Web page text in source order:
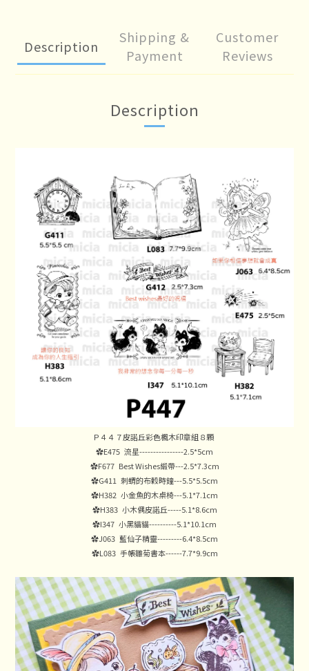
Description
Shipping &
Payment
Customer
Reviews
Description
Ｐ４４７皮諾丘彩色楓木印章組８顆
✿E475 流星----------------2.5*5cm
✿F677 Best Wishes緞帶---2.5*7.3cm
✿G411 刺蝟的布穀時鐘---5.5*5.5cm
✿H382 小金魚的木桌椅---5.1*7.1cm
✿H383 小木偶皮諾丘-----5.1*8.6cm
✿I347 小黑貓貓----------5.1*10.1cm
✿J063 藍仙子精靈---------6.4*8.5cm
✿L083 手帳雛菊書本------7.7*9.9cm